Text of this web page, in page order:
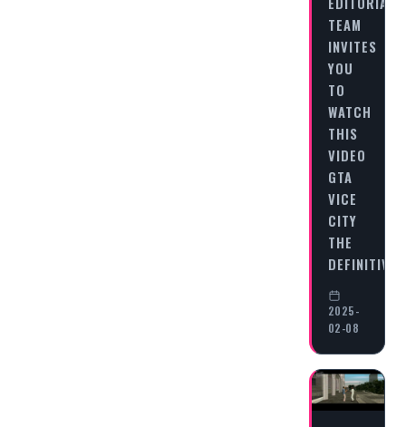
TEAM
INVITES
YOU
TO
WATCH
THIS
VIDEO
GTA
VICE
CITY
THE
DEFINITIVE…
2025-
02-08